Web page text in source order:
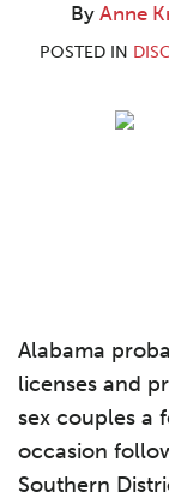
By Anne
POSTED IN
Alabama
licenses and
sex couples a
occasion
Southern